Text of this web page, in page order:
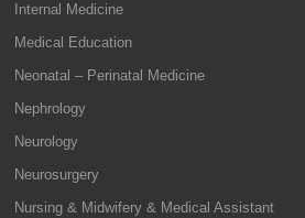
Internal Medicine
Medical Education
Neonatal – Perinatal Medicine
Nephrology
Neurology
Neurosurgery
Nursing & Midwifery & Medical Assistant